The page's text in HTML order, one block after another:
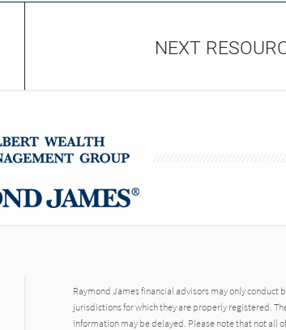
NEXT
Raymond James financial advisors may only conduct
jurisdictions for which they are properly registered.
information may be delayed. Please note that not all